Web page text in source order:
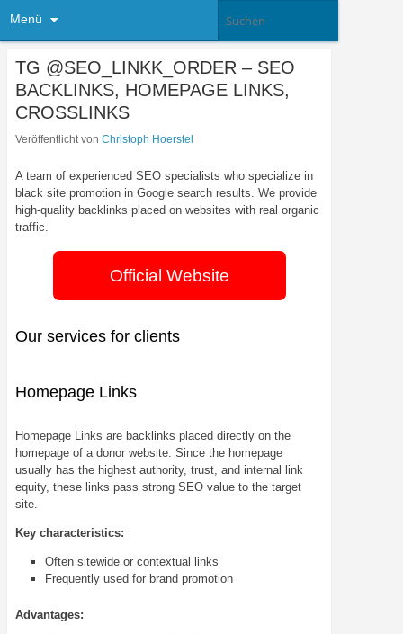
Menü
TG @SEO_LINKK_ORDER – SEO
BACKLINKS, HOMEPAGE LINKS,
CROSSLINKS
Veröffentlicht vonChristoph Hoerstel
A team of experienced SEO specialists who specialize in
black site promotion in Google search results. We provide
high-quality backlinks placed on websites with real organic
traffic.
Official Website
Our services for clients
Homepage Links
Homepage Links are backlinks placed directly on the
homepage of a donor website. Since the homepage
usually has the highest authority, trust, and internal link
equity, these links pass strong SEO value to the target
site.
Key characteristics:
Often sitewide or contextual links
Frequently used for brand promotion
Advantages: